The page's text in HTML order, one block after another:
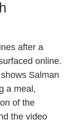
after a
online.
Salman
a meal,
of the
the video